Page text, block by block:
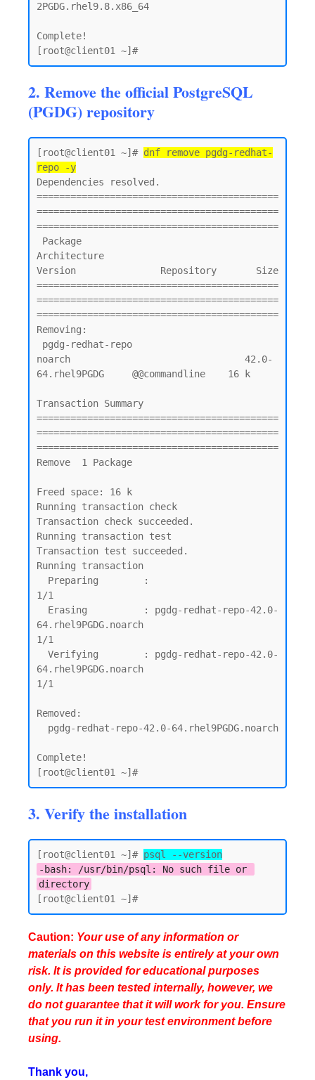
2PGDG.rhel9.8.x86_64
Complete!
2. Remove the official PostgreSQL
(PGDG) repository
[root@client01 ~]# dnf remove pgdg-redhat-
repo -y
Dependencies resolved.
===========================================
===========================================
===========================================
Architecture
Version               Repository       Size
===========================================
===========================================
===========================================
Removing:
noarch                               42.0-
64.rhel9PGDG     @@commandline    16 k
Transaction Summary
===========================================
===========================================
===========================================
Remove  1 Package
Freed space: 16 k
Running transaction check
Transaction check succeeded.
Running transaction test
Transaction test succeeded.
Running transaction
1/1
64.rhel9PGDG.noarch
1/1
64.rhel9PGDG.noarch
1/1
Removed:
Complete!
3. Verify the installation
[root@client01 ~]# psql --version
-bash: /usr/bin/psql: No such file or
directory
Caution: Your use of any information or
materials on this website is entirely at your own
risk. It is provided for educational purposes
only. It has been tested internally, however, we
do not guarantee that it will work for you. Ensure
that you run it in your test environment before
using.
Thank you,